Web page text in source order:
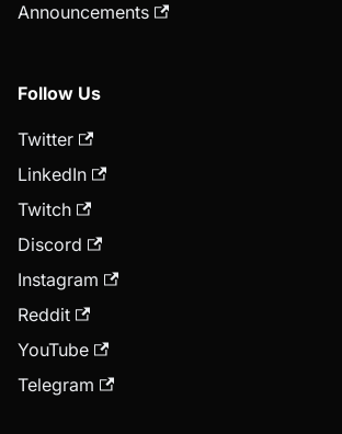
Announcements
Follow Us
Twitter
LinkedIn
Twitch
Discord
Instagram
Reddit
YouTube
Telegram